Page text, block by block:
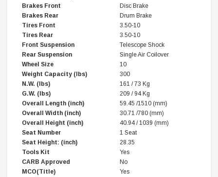
Brakes Front
Disc Brake
Brakes Rear
Drum Brake
Tires Front
3.50-10
Tires Rear
3.50-10
Front Suspension
Telescope Shock
Rear Suspension
Single Air Coilover
Wheel Size
10
Weight Capacity (lbs)
300
N.W. (lbs)
161 / 73 Kg
G.W. (lbs)
209 / 94 Kg
Overall Length (inch)
59.45 /1510 (mm)
Overall Width (inch)
30.71 /780 (mm)
Overall Height (inch)
40.94 / 1039 (mm)
Seat Number
1 Seat
Seat Height: (inch)
28.35
Tools Kit
Yes
CARB Approved
No
MCO(Title)
Yes